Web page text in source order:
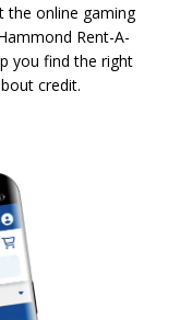
the online gaming
Rent-A-
you find the right
credit.